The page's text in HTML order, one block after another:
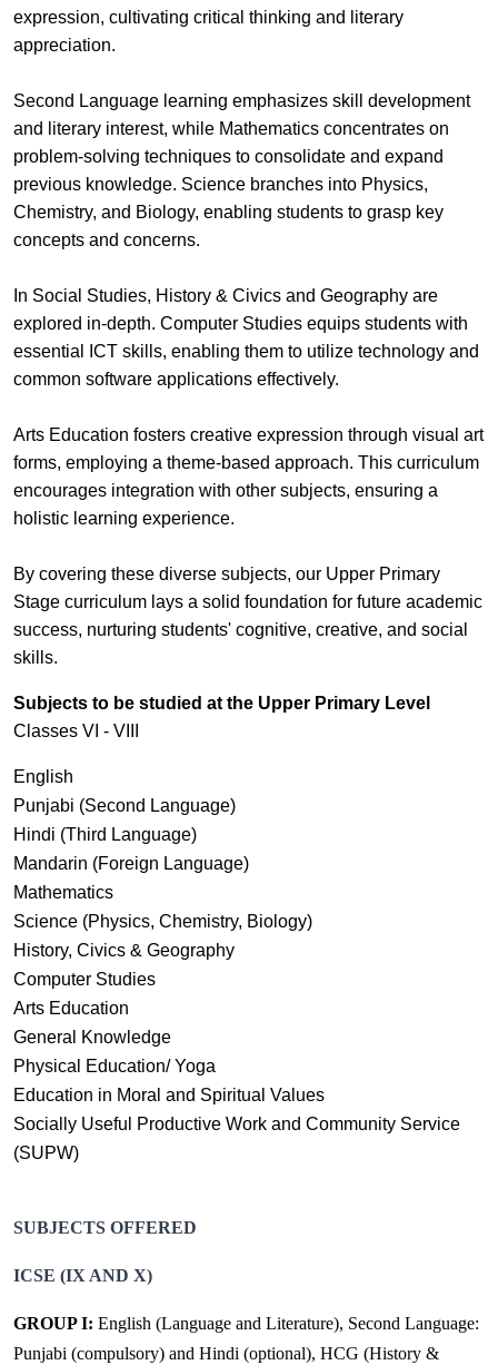
expression, cultivating critical thinking and literary
appreciation.
Second Language learning emphasizes skill development
and literary interest, while Mathematics concentrates on
problem-solving techniques to consolidate and expand
previous knowledge. Science branches into Physics,
Chemistry, and Biology, enabling students to grasp key
concepts and concerns.
In Social Studies, History & Civics and Geography are
explored in-depth. Computer Studies equips students with
essential ICT skills, enabling them to utilize technology and
common software applications effectively.
Arts Education fosters creative expression through visual art
forms, employing a theme-based approach. This curriculum
encourages integration with other subjects, ensuring a
holistic learning experience.
By covering these diverse subjects, our Upper Primary
Stage curriculum lays a solid foundation for future academic
success, nurturing students' cognitive, creative, and social
skills.
Subjects to be studied at the Upper Primary Level
Classes VI - VIII
English
Punjabi (Second Language)
Hindi (Third Language)
Mandarin (Foreign Language)
Mathematics
Science (Physics, Chemistry, Biology)
History, Civics & Geography
Computer Studies
Arts Education
General Knowledge
Physical Education/ Yoga
Education in Moral and Spiritual Values
Socially Useful Productive Work and Community Service
(SUPW)
SUBJECTS OFFERED
ICSE (IX AND X)
GROUP I: English (Language and Literature), Second Language:
Punjabi (compulsory) and Hindi (optional), HCG (History &